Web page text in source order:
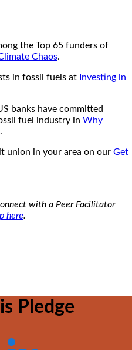
the Top 65 funders of
Chaos.
in fossil fuels at Investing in
banks have committed
fuel industry in Why
.
union in your area on our Get
with a Peer Facilitator
here.
Pledge